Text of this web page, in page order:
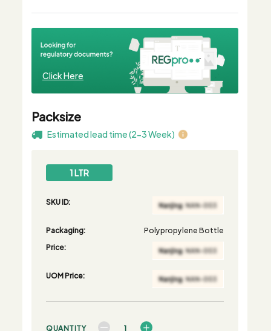
Click Here
Packsize
Estimated lead time (2-3 Week)
1 LTR
SKU ID:
Packaging:
Polypropylene Bottle
Price:
UOM Price:
QUANTITY